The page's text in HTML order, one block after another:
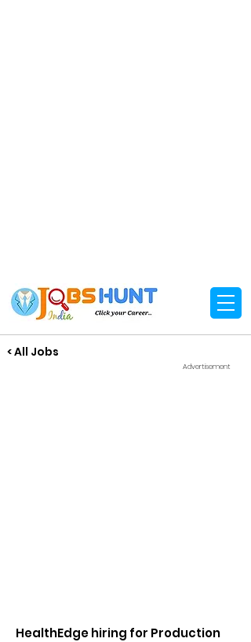
< All Jobs
Advertisement
HealthEdge hiring for Production